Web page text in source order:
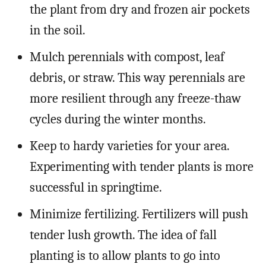
the plant from dry and frozen air pockets
in the soil.
Mulch perennials with compost, leaf
debris, or straw. This way perennials are
more resilient through any freeze-thaw
cycles during the winter months.
Keep to hardy varieties for your area.
Experimenting with tender plants is more
successful in springtime.
Minimize fertilizing. Fertilizers will push
tender lush growth. The idea of fall
planting is to allow plants to go into